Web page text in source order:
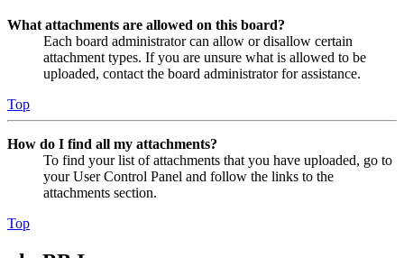
What attachments are allowed on this board?
Each board administrator can allow or disallow certain
attachment types. If you are unsure what is allowed to be
uploaded, contact the board administrator for assistance.
Top
How do I find all my attachments?
To find your list of attachments that you have uploaded, go to
your User Control Panel and follow the links to the
attachments section.
Top